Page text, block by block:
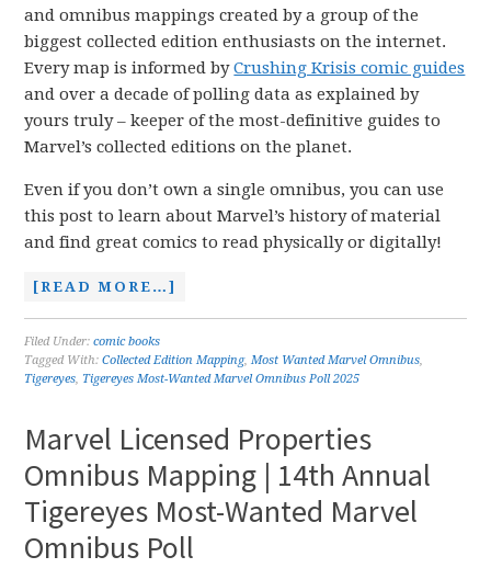
and omnibus mappings created by a group of the
biggest collected edition enthusiasts on the internet.
Every map is informed byCrushing Krisis comic guides
and over a decade of polling data as explained by
yours truly – keeper of the most-definitive guides to
Marvel’s collected editions on the planet.
Even if you don’t own a single omnibus, you can use
this post to learn about Marvel’s history of material
and find great comics to read physically or digitally!
[READ MORE…]
Filed Under:comic books
Tagged With:Collected Edition Mapping,Most Wanted Marvel Omnibus,
Tigereyes, Tigereyes Most-Wanted Marvel Omnibus Poll 2025
Marvel Licensed Properties
Omnibus Mapping | 14th Annual
Tigereyes Most-Wanted Marvel
Omnibus Poll